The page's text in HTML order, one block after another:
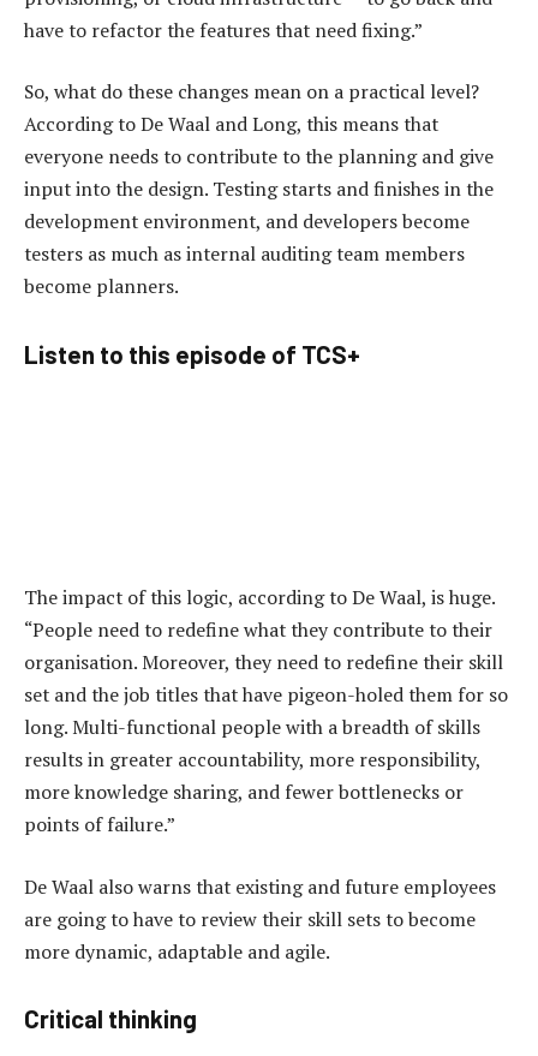
have to refactor the features that need fixing.”
So, what do these changes mean on a practical level?
According to De Waal and Long, this means that
everyone needs to contribute to the planning and give
input into the design. Testing starts and finishes in the
development environment, and developers become
testers as much as internal auditing team members
become planners.
Listen to this episode of TCS+
The impact of this logic, according to De Waal, is huge.
“People need to redefine what they contribute to their
organisation. Moreover, they need to redefine their skill
set and the job titles that have pigeon-holed them for so
long. Multi-functional people with a breadth of skills
results in greater accountability, more responsibility,
more knowledge sharing, and fewer bottlenecks or
points of failure.”
De Waal also warns that existing and future employees
are going to have to review their skill sets to become
more dynamic, adaptable and agile.
Critical thinking